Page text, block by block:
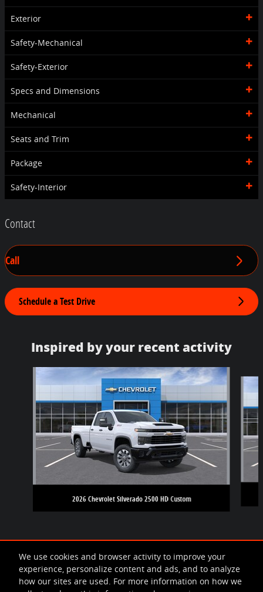
We use cookies and browser activity to improve your
experience, personalize content and ads, and to analyze
how our sites are used. For more information on how we
Exterior
Safety-Mechanical
Safety-Exterior
Specs and Dimensions
Mechanical
Seats and Trim
Package
Safety-Interior
Contact
Call
Schedule a Test Drive
Inspired by your recent activity
2026 Chevrolet Silverado 2500 HD Custom